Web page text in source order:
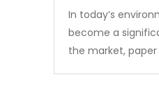
In today’s
become a
the market,